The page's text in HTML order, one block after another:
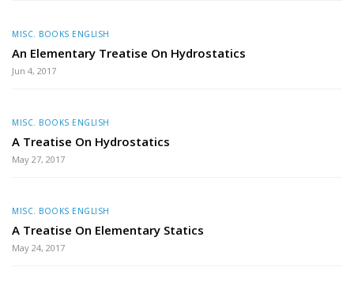
MISC. BOOKS ENGLISH
An Elementary Treatise On Hydrostatics
Jun 4, 2017
MISC. BOOKS ENGLISH
A Treatise On Hydrostatics
May 27, 2017
MISC. BOOKS ENGLISH
A Treatise On Elementary Statics
May 24, 2017